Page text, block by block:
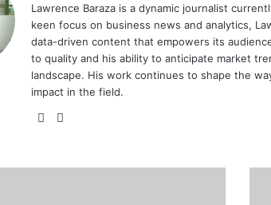
Lawrence Baraza is a dynamic journalist
keen focus on business news and analytics,
data-driven content that empowers its
to quality and his ability to anticipate market
landscape. His work continues to shape the
impact in the field.
X